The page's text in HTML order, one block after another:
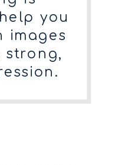
you
images
strong,